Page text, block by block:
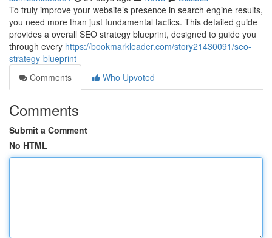
To truly improve your website’s presence in search engine results,
you need more than just fundamental tactics. This detailed guide
provides a overall SEO strategy blueprint, designed to guide you
through every https://bookmarkleader.com/story21430091/seo-
strategy-blueprint
Comments
Who Upvoted
Comments
Submit a Comment
No HTML